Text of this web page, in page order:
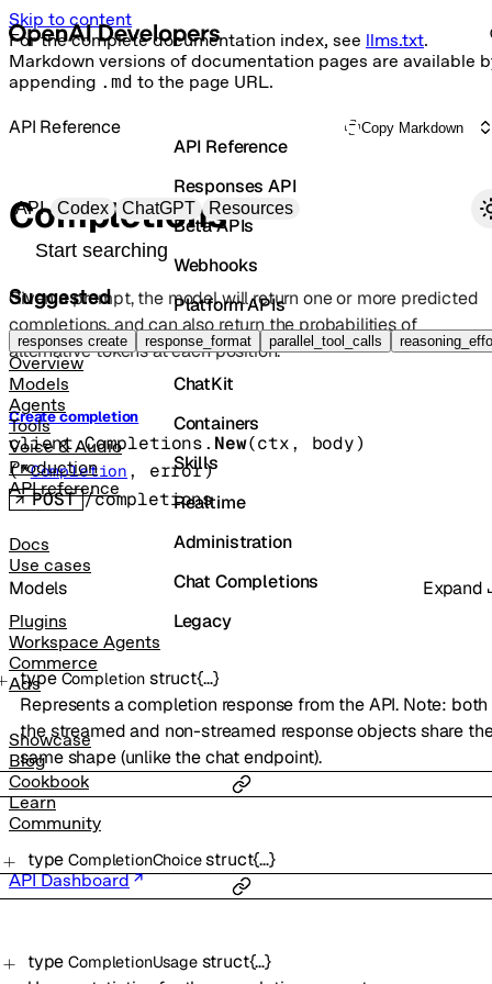
Skip to content
For the complete documentation index, see llms.txt.
Markdown versions of documentation pages are available
appending .md to the page URL.
Primary navigation
API Codex ChatGPT Resources
Search docs
Suggested
responses create response_format parallel_tool_calls
Overview
Models
Agents
Tools
Voice & Audio
Production
API reference
Docs
Use cases
Plugins
Workspace Agents
Commerce
Ads
Showcase
Blog
Cookbook
Learn
Community
API Dashboard
API Reference
Responses API
Beta APIs
Webhooks
Platform APIs
Vector Stores
ChatKit
Containers
Skills
Realtime
Administration
Chat Completions
Legacy
API Reference Copy Markdown
Completions
Given a prompt, the model will return one or more predicted
completions, and can also return the probabilities of
alternative tokens at each position.
Create completion
client.Completions. New(ctx, body)
(*Completion , error)
POST /completions
Models Expand
typeCompletion struct{…}
Represents a completion response from the API. Note: both
the streamed and non-streamed response objects share
same shape (unlike the chat endpoint).
typeCompletionChoice struct{…}
typeCompletionUsage struct{…}